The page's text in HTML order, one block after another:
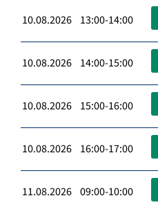
10.08.2026 13:00-14:00
10.08.2026 14:00-15:00
10.08.2026 15:00-16:00
10.08.2026 16:00-17:00
11.08.2026 09:00-10:00